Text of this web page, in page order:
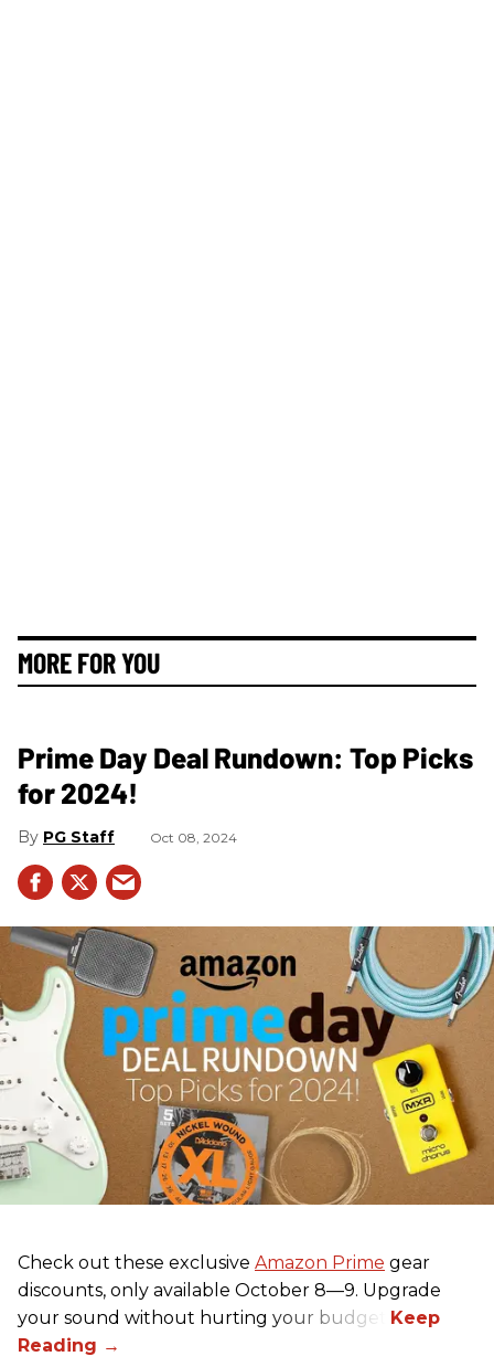
MORE FOR YOU
Prime Day Deal Rundown: Top Picks
for 2024!
PG Staff Oct 08, 2024
Check out these exclusive Amazon Prime gear
discounts, only available October 8—9. Upgrade
your sound without hurting your budget!